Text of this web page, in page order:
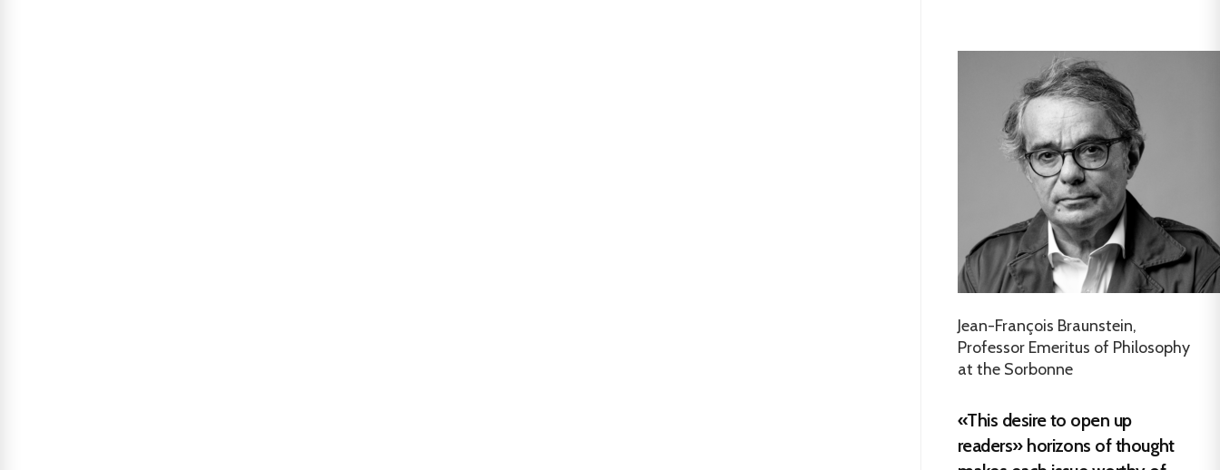
Jean-François Braunstein,
Professor Emeritus of Philosophy
at the Sorbonne
«This desire to open up
readers» horizons of thought